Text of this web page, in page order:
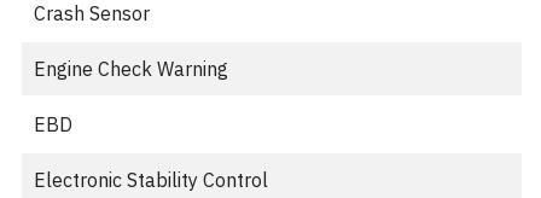
Crash Sensor
Engine Check Warning
EBD
Electronic Stability Control